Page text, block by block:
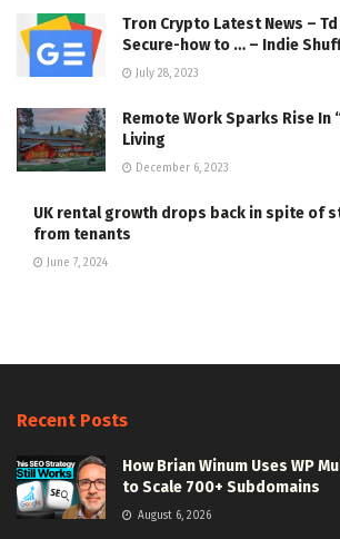
Tron Crypto Latest News –
Secure-how to … – Indie
July 28, 2023
Remote Work Sparks Rise In
Living
December 6, 2023
UK rental growth drops back in spite of
from tenants
June 7, 2024
Recent Posts
How Brian Winum Uses WP
to Scale 700+ Subdomains
August 6, 2026